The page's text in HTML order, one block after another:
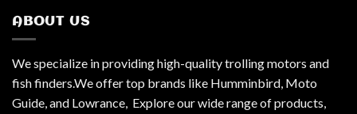
ABOUT US
We specialize in providing high-quality trolling motors and
fish finders.We offer top brands like Humminbird, Moto
Guide, and Lowrance, Explore our wide range of products,